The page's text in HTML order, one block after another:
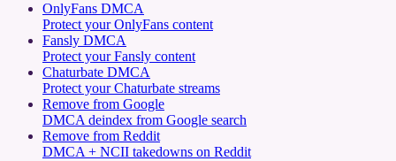
OnlyFans DMCA
Protect your OnlyFans content
Fansly DMCA
Protect your Fansly content
Chaturbate DMCA
Protect your Chaturbate streams
Remove from Google
DMCA deindex from Google search
Remove from Reddit
DMCA + NCII takedowns on Reddit